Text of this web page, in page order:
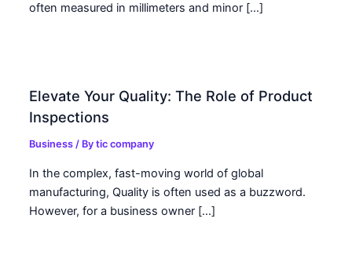
often measured in millimeters and minor […]
Elevate Your Quality: The Role of Product
Inspections
Business / Bytic company
In the complex, fast-moving world of global
manufacturing, Quality is often used as a buzzword.
However, for a business owner […]